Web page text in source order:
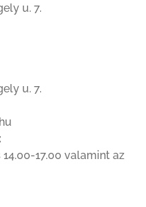
u. 7.
u. 7.
14.00-17.00 valamint az